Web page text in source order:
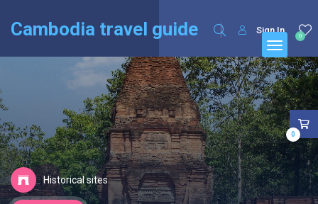
Cambodia travel guide 0
Sign In
Historical sites
0